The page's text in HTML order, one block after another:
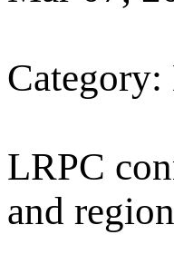
LRPC
and